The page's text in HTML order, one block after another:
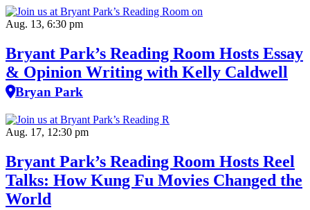
Aug. 13, 6:30 pm
Bryant Park’s Reading Room Hosts Essay
& Opinion Writing with Kelly Caldwell
Bryan Park
Aug. 17, 12:30 pm
Bryant Park’s Reading Room Hosts Reel
Talks: How Kung Fu Movies Changed the
World